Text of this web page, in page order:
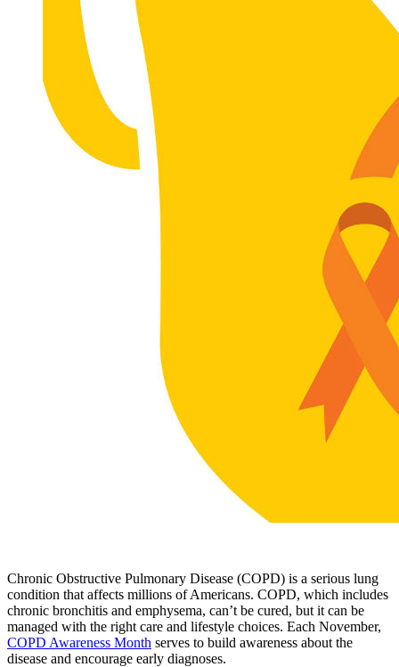
Chronic Obstructive Pulmonary Disease (COPD) is a serious lung
condition that affects millions of Americans. COPD, which includes
chronic bronchitis and emphysema, can’t be cured, but it can be
managed with the right care and lifestyle choices. Each November,
COPD Awareness Month serves to build awareness about the
disease and encourage early diagnoses.